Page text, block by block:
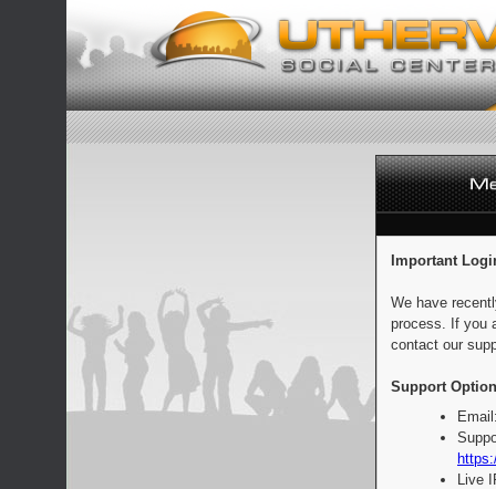
Important
We have
process. If you
contact our
Support
Live